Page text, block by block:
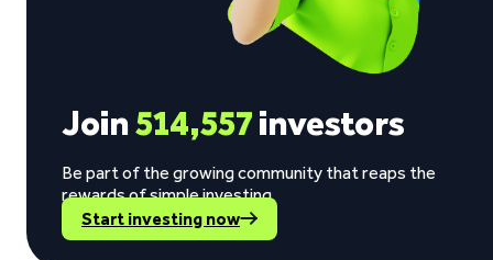
Join514,557investors
Be part of the growing community that reaps the
rewards of simple investing.
Start investing now